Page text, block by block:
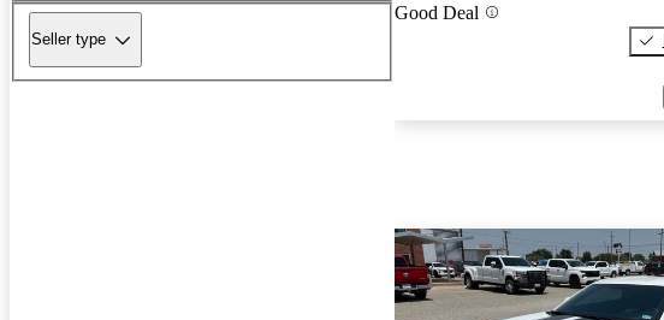
Seller type
Good Deal